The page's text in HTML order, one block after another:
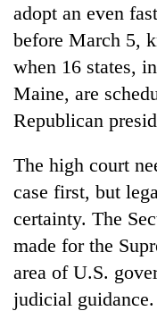
adopt an even
before March 5,
when 16 states,
Maine, are
Republican
The high court
case first, but
certainty. The
made for the
area of U.S.
judicial guidance.